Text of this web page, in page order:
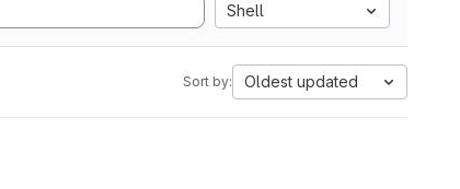
Shell
Sort by: Oldest updated